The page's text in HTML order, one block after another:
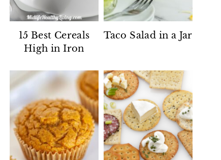
15 Best Cereals
High in Iron
Taco Salad in a Jar